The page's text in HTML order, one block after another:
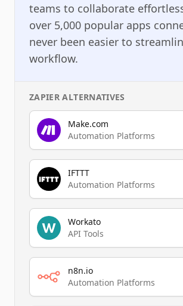
teams to collaborate
over 5,000 popular apps
never been easier to
workflow.
ZAPIER ALTERNATIVES
Make.com
Automation Platforms
IFTTT
Automation Platforms
Workato
API Tools
n8n.io
Automation Platforms